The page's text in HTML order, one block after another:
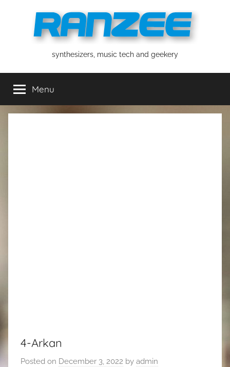
ranzeesynthesizers, music tech and geekery
Menu
4-Arkan
Posted on December 3, 2022 by admin